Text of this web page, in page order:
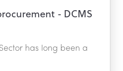
- DCMS
has long been a